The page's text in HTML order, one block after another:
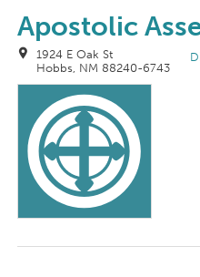
Apostolic
1924 E Oak St
Hobbs, NM 88240-6743